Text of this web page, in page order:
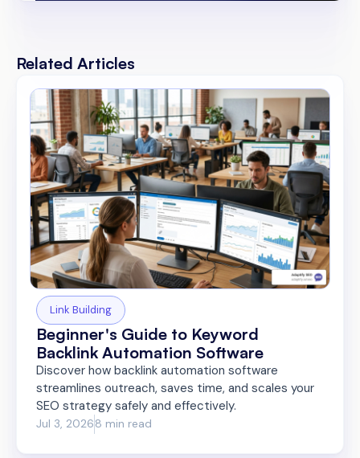
Related Articles
Link Building
Beginner's Guide to Keyword
Backlink Automation Software
Discover how backlink automation software
streamlines outreach, saves time, and scales your
SEO strategy safely and effectively.
Jul 3, 20268 min read